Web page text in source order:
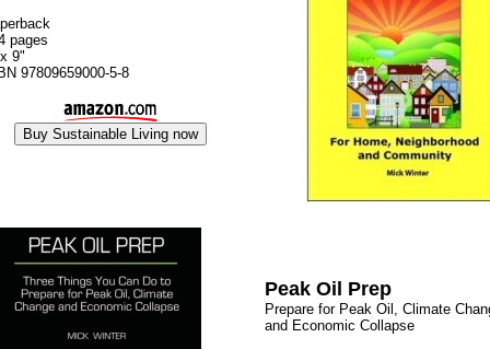
pages
9"
97809659000-5-8
Peak Oil Prep
Prepare for Peak Oil, Climate
and Economic Collapse